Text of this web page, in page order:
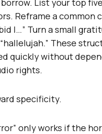
List your top five
Reframe a common
I…” Turn a small
These
quickly without
rights.
specificity.
only works if the